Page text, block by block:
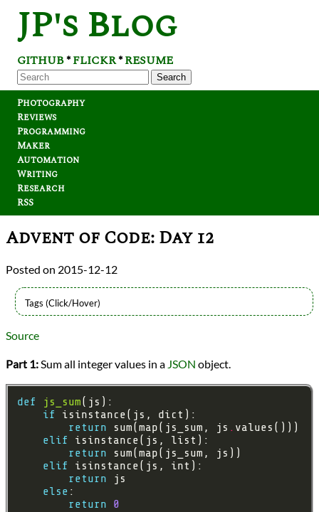
JP's Blog
GITHUB*FLICKR*RESUME
Search
Photography
Reviews
Programming
Maker
Automation
Writing
Research
RSS
Advent of Code: Day 12
2015-12-12
Advent of Code
Series
Advent of Code 2015
programming
Prev Next
All Posts
Prev Next
Source
Part 1:Sum all integer values in a JSON object.
def js_sum
if
return sum(map(js_sum, js .
elif
return
elif
return
else
return
0